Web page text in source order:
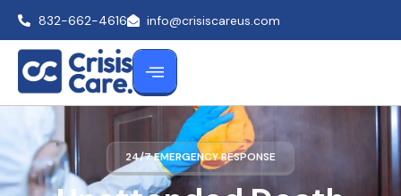
832-662-4616 info@crisiscareus.com
24/7 EMERGENCY RESPONSE